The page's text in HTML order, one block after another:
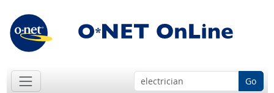
Go